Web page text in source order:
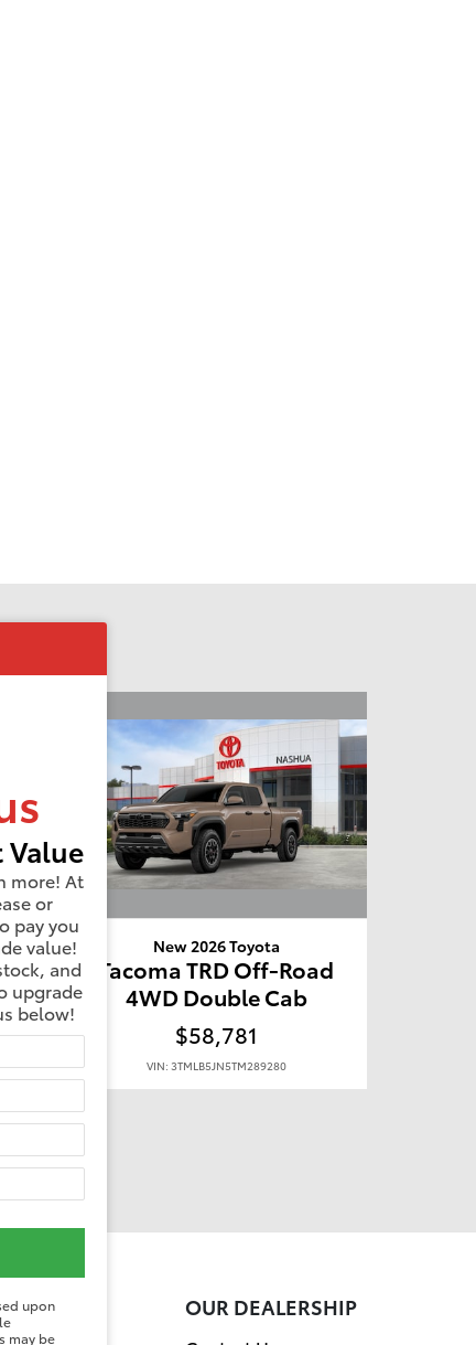
Value
more! At
or
pay you
value!
and
upgrade
below!
upon
may be
New 2026 Toyota
Tacoma TRD Off-Road
4WD Double Cab
$58,781
VIN: 3TMLB5JN5TM289280
OUR DEALERSHIP